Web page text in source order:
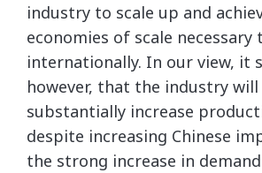
industry to scale up and
economies of scale necessary
internationally. In our view, it
however, that the industry
substantially increase
despite increasing Chinese
the strong increase in